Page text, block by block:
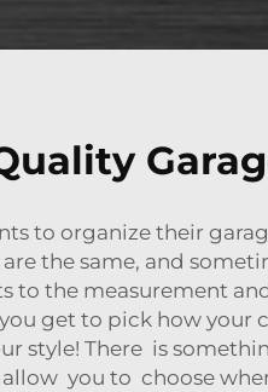
to organize their
the same, and
to the measurement
get to pick how your
style! There is
you to choose